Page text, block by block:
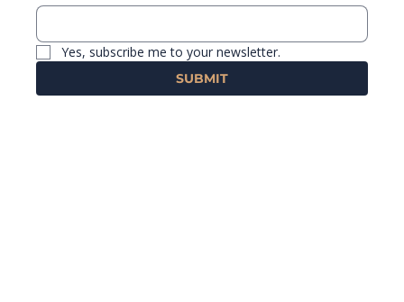
Yes, subscribe me to your newsletter.
SUBMIT